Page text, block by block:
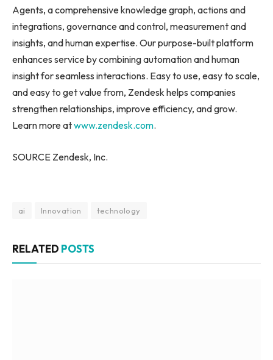
Agents, a comprehensive knowledge graph, actions and
integrations, governance and control, measurement and
insights, and human expertise. Our purpose-built platform
enhances service by combining automation and human
insight for seamless interactions. Easy to use, easy to scale,
and easy to get value from, Zendesk helps companies
strengthen relationships, improve efficiency, and grow.
Learn more atwww.zendesk.com.
SOURCE Zendesk, Inc.
ai Innovation technology
RELATED POSTS